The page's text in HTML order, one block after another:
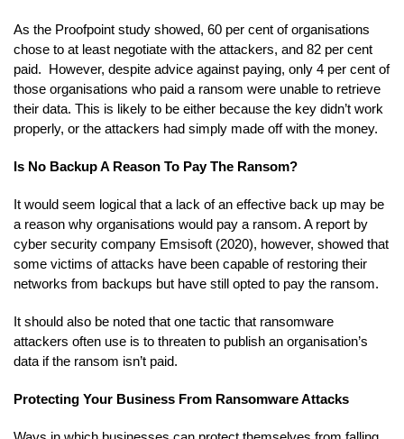
As the Proofpoint study showed, 60 per cent of organisations
chose to at least negotiate with the attackers, and 82 per cent
paid. However, despite advice against paying, only 4 per cent of
those organisations who paid a ransom were unable to retrieve
their data. This is likely to be either because the key didn’t work
properly, or the attackers had simply made off with the money.
Is No Backup A Reason To Pay The Ransom?
It would seem logical that a lack of an effective back up may be
a reason why organisations would pay a ransom. A report by
cyber security company Emsisoft (2020), however, showed that
some victims of attacks have been capable of restoring their
networks from backups but have still opted to pay the ransom.
It should also be noted that one tactic that ransomware
attackers often use is to threaten to publish an organisation’s
data if the ransom isn’t paid.
Protecting Your Business From Ransomware Attacks